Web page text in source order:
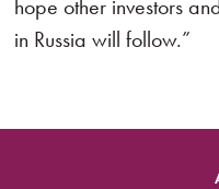
hope other investors
in Russia will follow.”